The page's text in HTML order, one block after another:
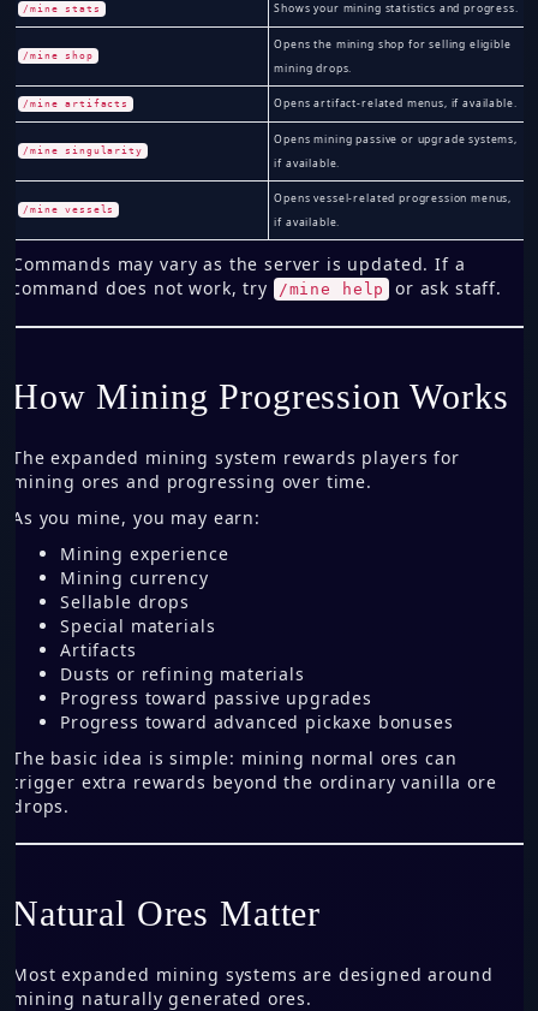
/mine stats Shows your mining statistics and progress.
/mine shop
Opens the mining shop for selling eligible
mining drops.
/mine artifacts Opens artifact-related menus, if available.
/mine singularity
Opens mining passive or upgrade systems,
if available.
/mine vessels
Opens vessel-related progression menus,
if available.
Commands may vary as the server is updated. If a
command does not work, try
/mine help or ask staff.
How Mining Progression Works
The expanded mining system rewards players for
mining ores and progressing over time.
As you mine, you may earn:
Mining experience
Mining currency
Sellable drops
Special materials
Artifacts
Dusts or refining materials
Progress toward passive upgrades
Progress toward advanced pickaxe bonuses
The basic idea is simple: mining normal ores can
trigger extra rewards beyond the ordinary vanilla ore
drops.
Natural Ores Matter
Most expanded mining systems are designed around
mining naturally generated ores.